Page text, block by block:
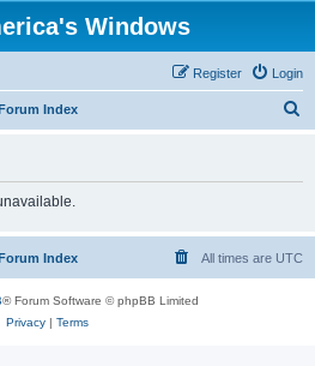
Windows
Login
Register
Index
Index All times are UTC
® Forum Software © phpBB Limited
Privacy| Terms